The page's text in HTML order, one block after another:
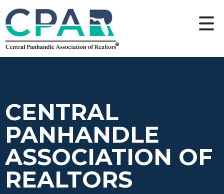
CENTRAL
PANHANDLE
ASSOCIATION OF
REALTORS